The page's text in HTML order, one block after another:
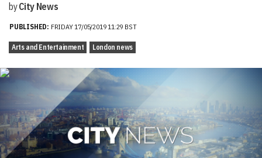
byCity News
PUBLISHED: FRIDAY 17/05/2019 11:29 BST
Arts and Entertainment London news